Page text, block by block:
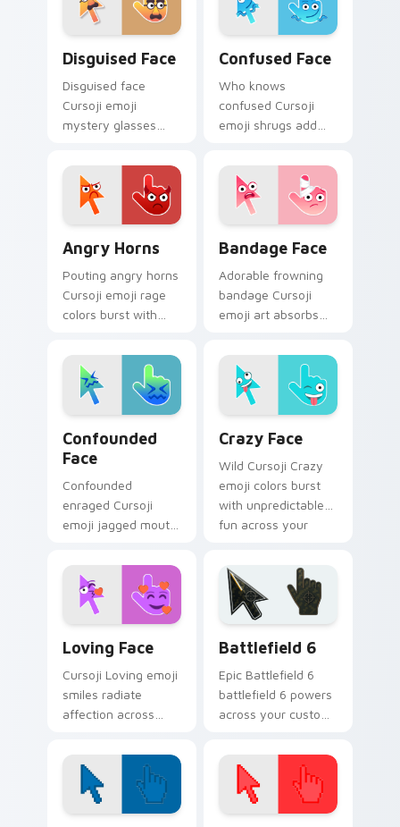
Disguised Face
Disguised face
Cursoji emoji
mystery glasses
intrigue to your
pointer and digital
message chats.
Confused Face
Who knows
confused Cursoji
emoji shrugs add
to your desktop
pointer with blue
comic charm.
Angry Horns
Pouting angry horns
Cursoji emoji rage
colors burst with
across your pointer
and click pair.
Bandage Face
Adorable frowning
bandage Cursoji
emoji art absorbs
pointer with cartoon
comfort charm.
Confounded
Face
Confounded
enraged Cursoji
emoji jagged mouth
confusion with
tightly closed eye
pointer heat.
Crazy Face
Wild Cursoji Crazy
emoji colors burst
with unpredictable
fun across your
everyday browsing
sessions.
Loving Face
Cursoji Loving emoji
smiles radiate
affection across
heartfelt warmth
and cheerful pink
tones.
Battlefield 6
Epic Battlefield 6
battlefield 6 powers
across your custom
click pair today.